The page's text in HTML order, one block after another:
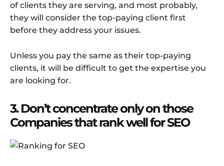
of clients they are serving, and most probably,
they will consider the top-paying client first
before they address your issues.
Unless you pay the same as their top-paying
clients, it will be difficult to get the expertise you
are looking for.
3. Don’t concentrate only on those
Companies that rank well for SEO